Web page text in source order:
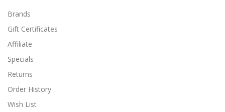
Brands
Gift Certificates
Affiliate
Specials
Returns
Order History
Wish List